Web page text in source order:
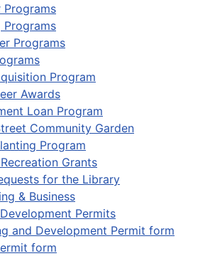
Programs
Programs
Programs
Program
Awards
Loan Program
Community Garden
Program
Grants
for the Library
& Business
Permits
and Development Permit form
form